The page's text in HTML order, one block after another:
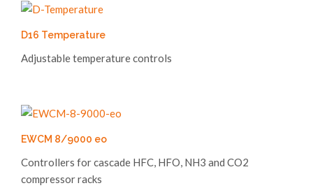
D16 Temperature
Adjustable temperature controls
EWCM 8/9000 eo
Controllers for cascade HFC, HFO, NH3 and CO2
compressor racks